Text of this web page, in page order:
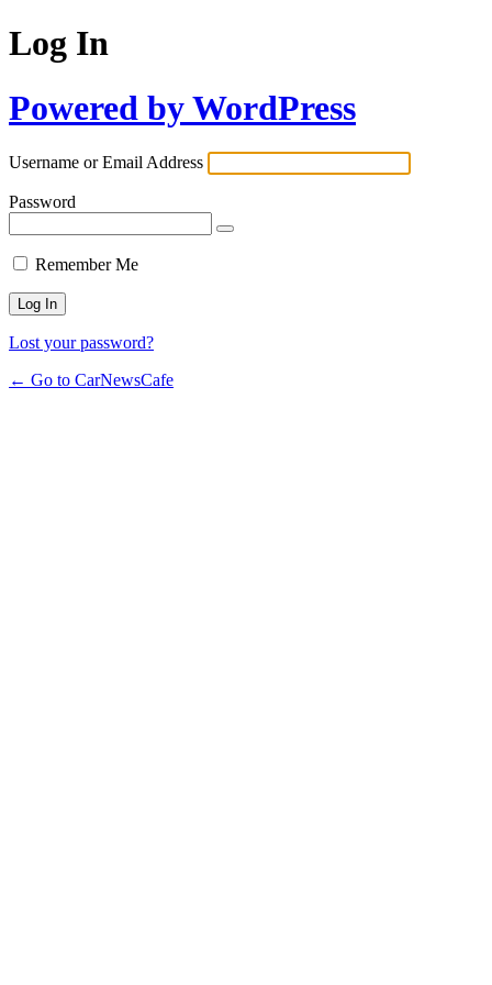
Log In
Powered by WordPress
Username or Email Address
Password
Remember Me
Lost your password?
← Go to CarNewsCafe